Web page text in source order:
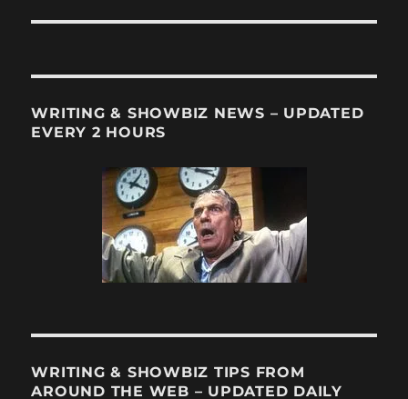
WRITING & SHOWBIZ NEWS – UPDATED
EVERY 2 HOURS
WRITING & SHOWBIZ TIPS FROM
AROUND THE WEB – UPDATED DAILY